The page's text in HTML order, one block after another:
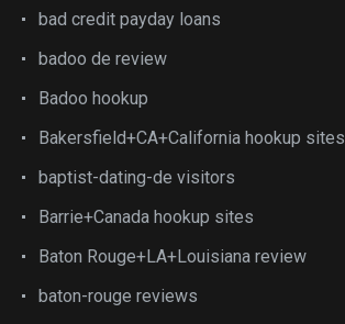
bad credit payday loans
badoo de review
Badoo hookup
Bakersfield+CA+California hookup sites
baptist-dating-de visitors
Barrie+Canada hookup sites
Baton Rouge+LA+Louisiana review
baton-rouge reviews